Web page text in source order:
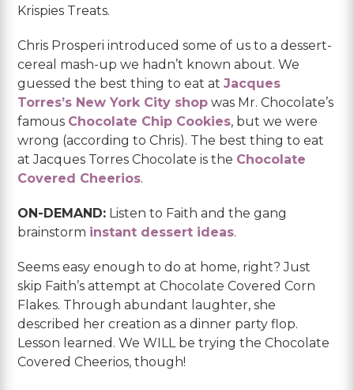
Krispies Treats.
Chris Prosperi introduced some of us to a dessert-
cereal mash-up we hadn’t known about. We
guessed the best thing to eat atJacques
Torres’s New York City shop was Mr. Chocolate’s
famous Chocolate Chip Cookies, but we were
wrong (according to Chris). The best thing to eat
at Jacques Torres Chocolate is the Chocolate
Covered Cheerios.
ON-DEMAND: Listen to Faith and the gang
brainstorm instant dessert ideas.
Seems easy enough to do at home, right? Just
skip Faith’s attempt at Chocolate Covered Corn
Flakes. Through abundant laughter, she
described her creation as a dinner party flop.
Lesson learned. We WILL be trying the Chocolate
Covered Cheerios, though!